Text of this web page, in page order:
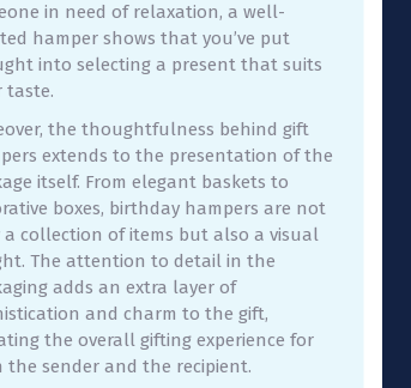
in need of relaxation, a well-
hamper shows that you’ve put
into selecting a present that suits
taste.
the thoughtfulness behind gift
extends to the presentation of the
itself. From elegant baskets to
boxes, birthday hampers are not
collection of items but also a visual
The attention to detail in the
adds an extra layer of
and charm to the gift,
the overall gifting experience for
the sender and the recipient.